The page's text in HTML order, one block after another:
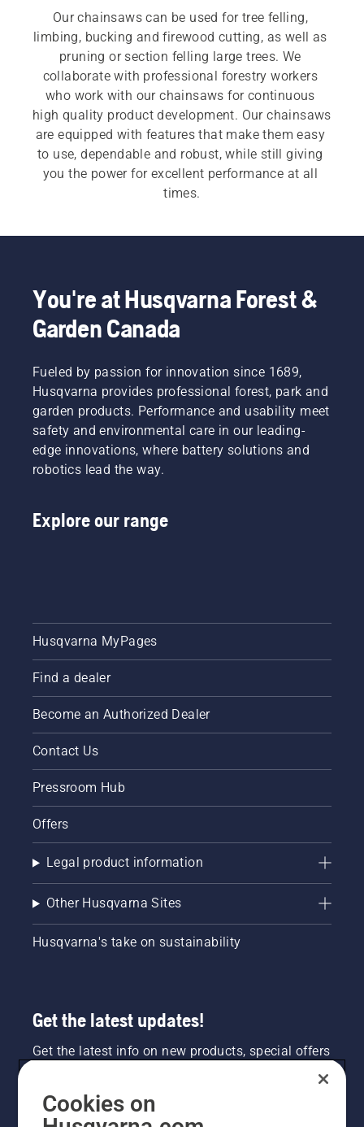
Our chainsaws can be used for tree felling,
limbing, bucking and firewood cutting, as well as
pruning or section felling large trees. We
collaborate with professional forestry workers
who work with our chainsaws for continuous
high quality product development. Our chainsaws
are equipped with features that make them easy
to use, dependable and robust, while still giving
you the power for excellent performance at all
times.
a button or an easy pull of a cord, to meet the
professional chainsaws and
You're at Husqvarna Forest &
Garden Canada
Fueled by passion for innovation since 1689,
Husqvarna provides professional forest, park and
garden products. Performance and usability meet
safety and environmental care in our leading-
edge innovations, where battery solutions and
robotics lead the way.
Explore our range
Husqvarna MyPages
Find a dealer
Become an Authorized Dealer
Contact Us
Pressroom Hub
Offers
Legal product information
Other Husqvarna Sites
Husqvarna's take on sustainability
Get the latest updates!
Get the latest info on new products, special offers
NEWSLETTER SIGN-UP
Cookies on